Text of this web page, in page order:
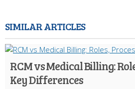
SIMILAR ARTICLES
RCM vs Medical Billing:
Key Differences